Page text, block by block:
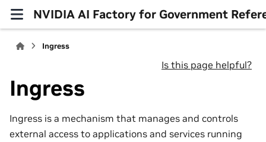
NVIDIA AI Factory for Government
Ingress
Is this page helpful?
Ingress
Ingress is a mechanism that manages and controls
external access to applications and services running